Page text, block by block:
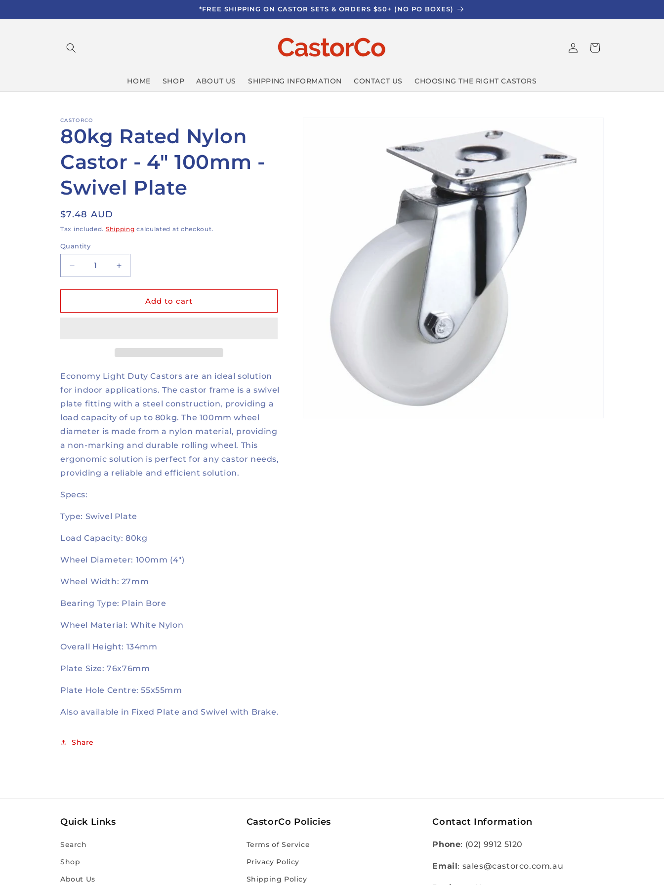
*FREE SHIPPING ON CASTOR SETS & ORDERS $50+ (NO PO BOXES)
HOME SHOP ABOUT US SHIPPING INFORMATION CONTACT US CHOOSING THE RIGHT CASTORS
Log
in
Cart
CASTORCO
80kg Rated Nylon
Castor - 4" 100mm -
Swivel Plate
Regular
price
$7.48 AUD
Tax included. Shipping calculated at checkout.
Quantity
Decrease
quantity
for
Rated
-
Plate
Increase
quantity
for
Rated
-
Plate
Add to cart
Economy Light Duty Castors are an ideal solution
for indoor applications. The castor frame is a swivel
plate fitting with a steel construction, providing a
load capacity of up to 80kg. The 100mm wheel
diameter is made from a nylon material, providing
a non-marking and durable rolling wheel. This
ergonomic solution is perfect for any castor needs,
providing a reliable and efficient solution.
Specs:
Type: Swivel Plate
Load Capacity: 80kg
Wheel Diameter: 100mm (4")
Wheel Width: 27mm
Bearing Type: Plain Bore
Wheel Material: White Nylon
Overall Height: 134mm
Plate Size: 76x76mm
Plate Hole Centre: 55x55mm
Also available in Fixed Plate and Swivel with Brake.
Share
Quick Links
Search
Shop
About Us
CastorCo Policies
Terms of Service
Privacy Policy
Shipping Policy
Contact Information
Phone: (02) 9912 5120
Email: sales@castorco.com.au